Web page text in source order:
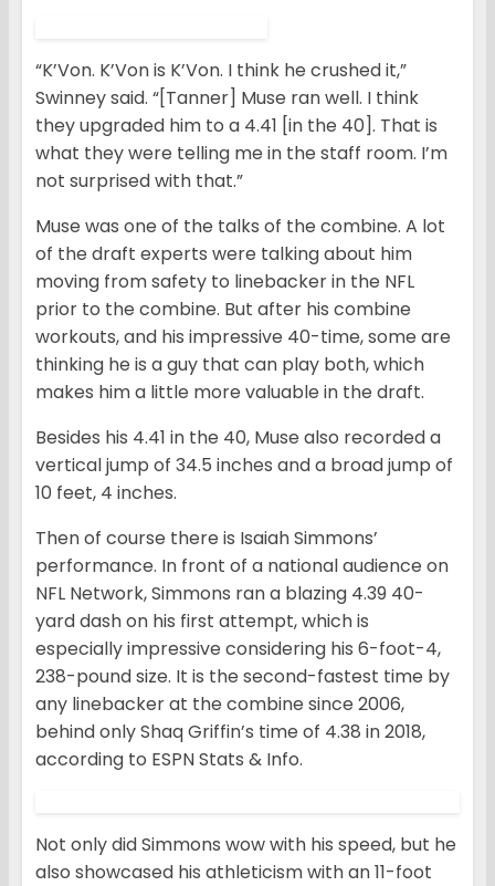
“K’Von. K’Von is K’Von. I think he crushed it,”
Swinney said. “[Tanner] Muse ran well. I think
they upgraded him to a 4.41 [in the 40]. That is
what they were telling me in the staff room. I’m
not surprised with that.”
Muse was one of the talks of the combine. A lot
of the draft experts were talking about him
moving from safety to linebacker in the NFL
prior to the combine. But after his combine
workouts, and his impressive 40-time, some are
thinking he is a guy that can play both, which
makes him a little more valuable in the draft.
Besides his 4.41 in the 40, Muse also recorded a
vertical jump of 34.5 inches and a broad jump of
10 feet, 4 inches.
Then of course there is Isaiah Simmons’
performance. In front of a national audience on
NFL Network, Simmons ran a blazing 4.39 40-
yard dash on his first attempt, which is
especially impressive considering his 6-foot-4,
238-pound size. It is the second-fastest time by
any linebacker at the combine since 2006,
behind only Shaq Griffin’s time of 4.38 in 2018,
according to ESPN Stats & Info.
Not only did Simmons wow with his speed, but he
also showcased his athleticism with an 11-foot